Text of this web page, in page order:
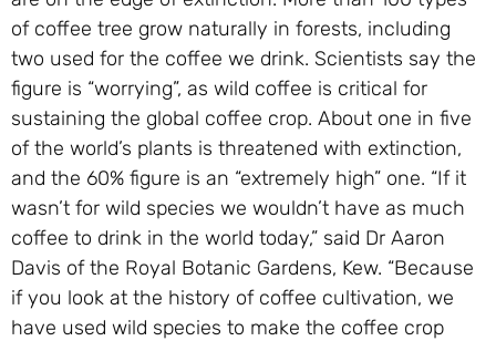
of coffee tree grow naturally in forests, including
two used for the coffee we drink. Scientists say the
figure is “worrying”, as wild coffee is critical for
sustaining the global coffee crop. About one in five
of the world’s plants is threatened with extinction,
and the 60% figure is an “extremely high” one. “If it
wasn’t for wild species we wouldn’t have as much
coffee to drink in the world today,” said Dr Aaron
Davis of the Royal Botanic Gardens, Kew. “Because
if you look at the history of coffee cultivation, we
have used wild species to make the coffee crop